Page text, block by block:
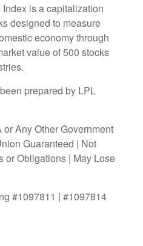
is a capitalization
designed to measure
economy through
value of 500 stocks
prepared by LPL
Any Other Government
Guaranteed | Not
or Obligations | May Lose
#1097811 | #1097814